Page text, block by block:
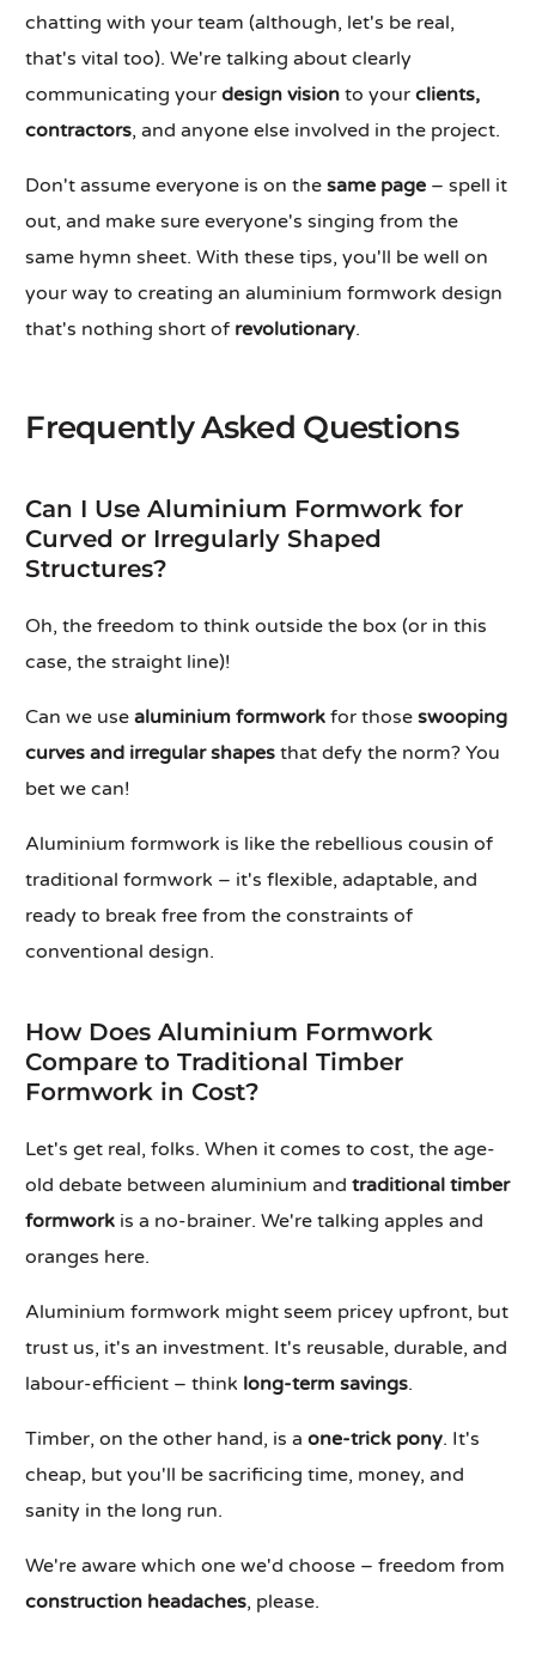
chatting with your team (although, let's be real,
that's vital too). We're talking about clearly
communicating yourdesign vision to yourclients,
contractors, and anyone else involved in the project.
Don't assume everyone is on thesame page – spell it
out, and make sure everyone's singing from the
same hymn sheet. With these tips, you'll be well on
your way to creating an aluminium formwork design
that's nothing short of revolutionary.
Frequently Asked Questions
Can I Use Aluminium Formwork for
Curved or Irregularly Shaped
Structures?
Oh, the freedom to think outside the box (or in this
case, the straight line)!
Can we usealuminium formwork for thoseswooping
curves and irregular shapes that defy the norm? You
bet we can!
Aluminium formwork is like the rebellious cousin of
traditional formwork – it's flexible, adaptable, and
ready to break free from the constraints of
conventional design.
How Does Aluminium Formwork
Compare to Traditional Timber
Formwork in Cost?
Let's get real, folks. When it comes to cost, the age-
old debate between aluminium andtraditional timber
formwork is a no-brainer. We're talking apples and
oranges here.
Aluminium formwork might seem pricey upfront, but
trust us, it's an investment. It's reusable, durable, and
labour-efficient – think long-term savings.
Timber, on the other hand, is aone-trick pony. It's
cheap, but you'll be sacrificing time, money, and
sanity in the long run.
We're aware which one we'd choose – freedom from
construction headaches, please.